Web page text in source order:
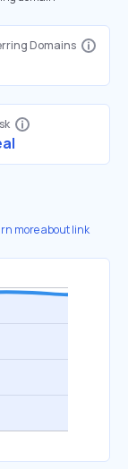
Domains
more about link